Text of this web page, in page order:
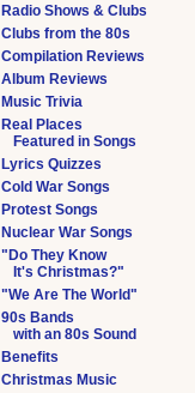
Radio Shows & Clubs
Clubs from the 80s
Compilation Reviews
Album Reviews
Music Trivia
Real Places
Featured in Songs
Lyrics Quizzes
Cold War Songs
Protest Songs
Nuclear War Songs
"Do They Know
It's Christmas?"
"We Are The World"
90s Bands
with an 80s Sound
Benefits
Christmas Music